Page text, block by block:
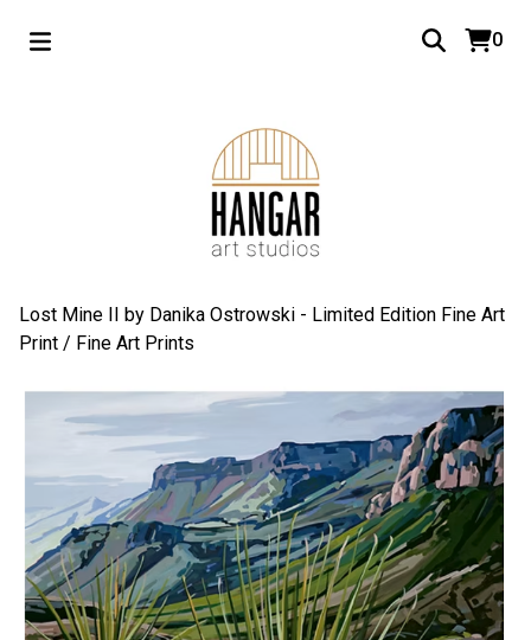
0
Lost Mine II by Danika Ostrowski - Limited Edition Fine Art
Print / Fine Art Prints